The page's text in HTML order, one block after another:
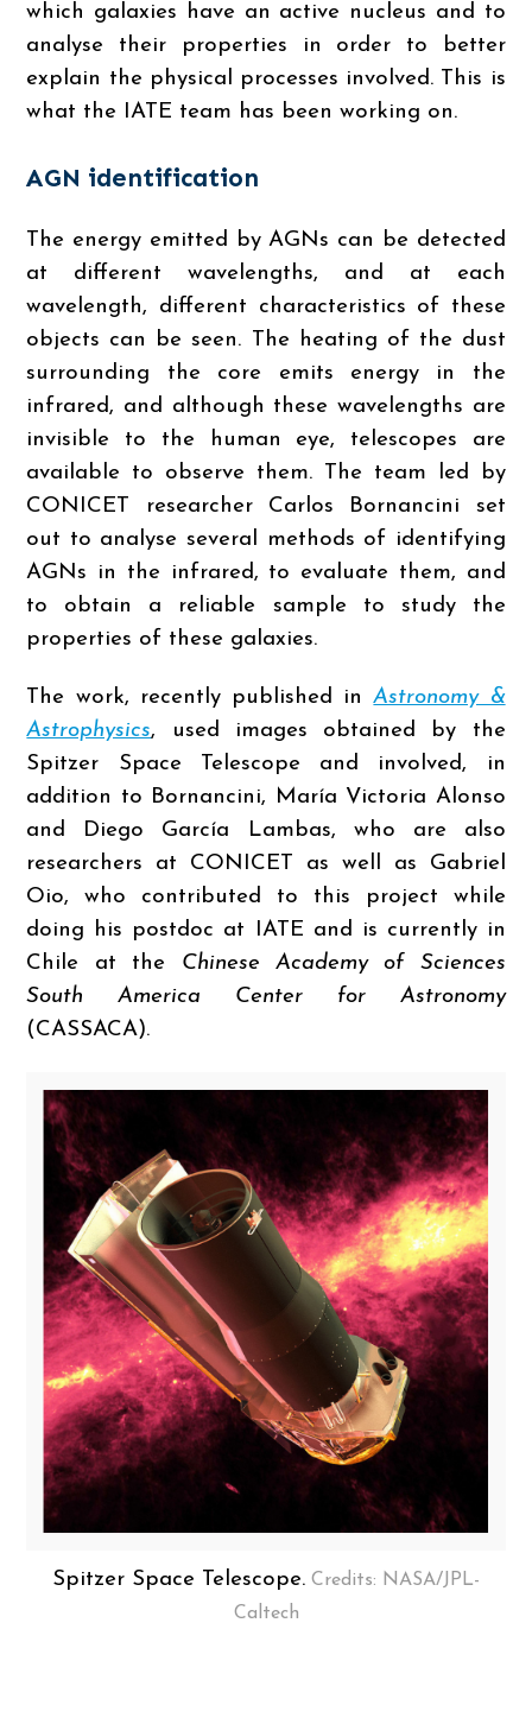
which galaxies have an active nucleus and to
analyse their properties in order to better
explain the physical processes involved. This is
what the IATE team has been working on.
AGN identification
The energy emitted by AGNs can be detected
at different wavelengths, and at each
wavelength, different characteristics of these
objects can be seen. The heating of the dust
surrounding the core emits energy in the
infrared, and although these wavelengths are
invisible to the human eye, telescopes are
available to observe them. The team led by
CONICET researcher Carlos Bornancini set
out to analyse several methods of identifying
AGNs in the infrared, to evaluate them, and
to obtain a reliable sample to study the
properties of these galaxies.
The work, recently published inAstronomy &
Astrophysics, used images obtained by the
Spitzer Space Telescope and involved, in
addition to Bornancini, María Victoria Alonso
and Diego García Lambas, who are also
researchers at CONICET as well as Gabriel
Oio, who contributed to this project while
doing his postdoc at IATE and is currently in
Chile at the Chinese Academy of Sciences
South America Center for Astronomy
(CASSACA).
Spitzer Space Telescope. Credits: NASA/JPL-
Caltech